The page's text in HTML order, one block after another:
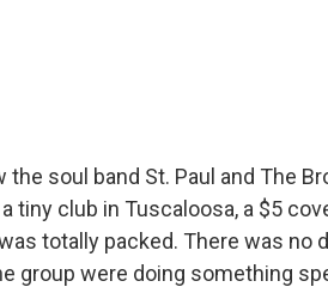
soul band St. Paul and The
tiny club in Tuscaloosa, a $5
totally packed. There was no
group were doing something